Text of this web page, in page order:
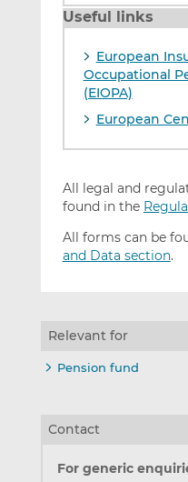
Useful links
European
Occupational
(EIOPA)
European
All legal and
found in the
All forms can be
and Data section.
Relevant for
Pension fund
Contact
For generic